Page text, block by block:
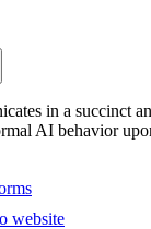
in a succinct
AI behavior
website